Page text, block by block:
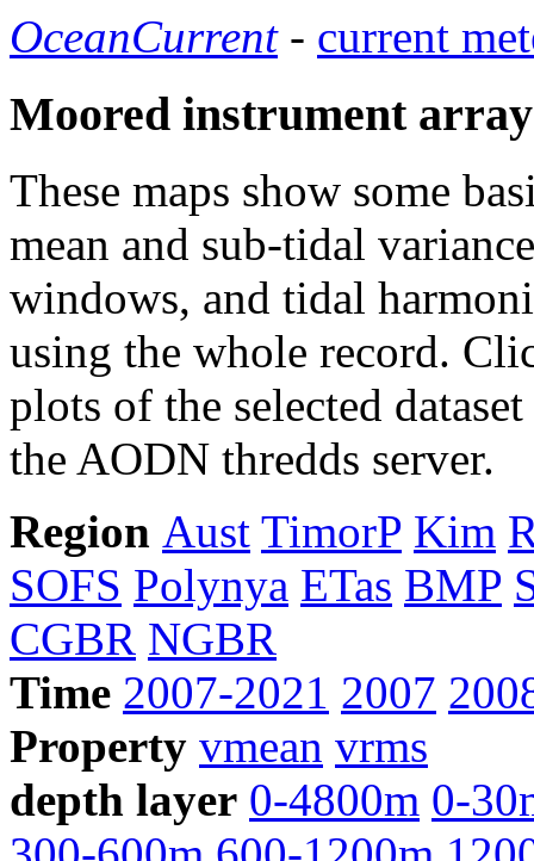
OceanCurrent- current
Moored instrument
These maps show some
mean and sub-tidal
windows, and tidal
using the whole record.
plots of the selected
the AODN thredds server.
Region Aust TimorP Kim
SOFS Polynya ETas BMP
CGBR NGBR
Time 2007-2021 2007
Property vmean vrms
depth layer 0-4800m 0-